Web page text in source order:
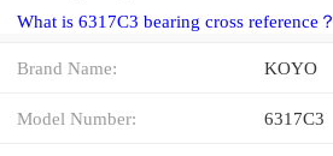
What is 6317C3 bearing cross reference？
Brand Name: KOYO
Model Number: 6317C3